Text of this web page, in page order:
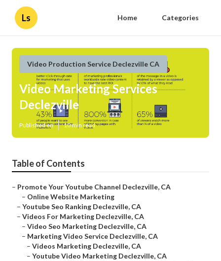
Ls Home Categories
Video Production Service Declezville CA
Video Marketing Services
Declezville
Published en 10 min read
Table of Contents
– Promote Your Youtube Channel Declezville, CA
– Online Website Marketing
– Youtube Seo Ranking Declezville, CA
– Videos For Marketing Declezville, CA
– Video Seo Marketing Declezville, CA
– Marketing Video Service Declezville, CA
– Videos Marketing Declezville, CA
– Youtube Video Marketing Declezville, CA